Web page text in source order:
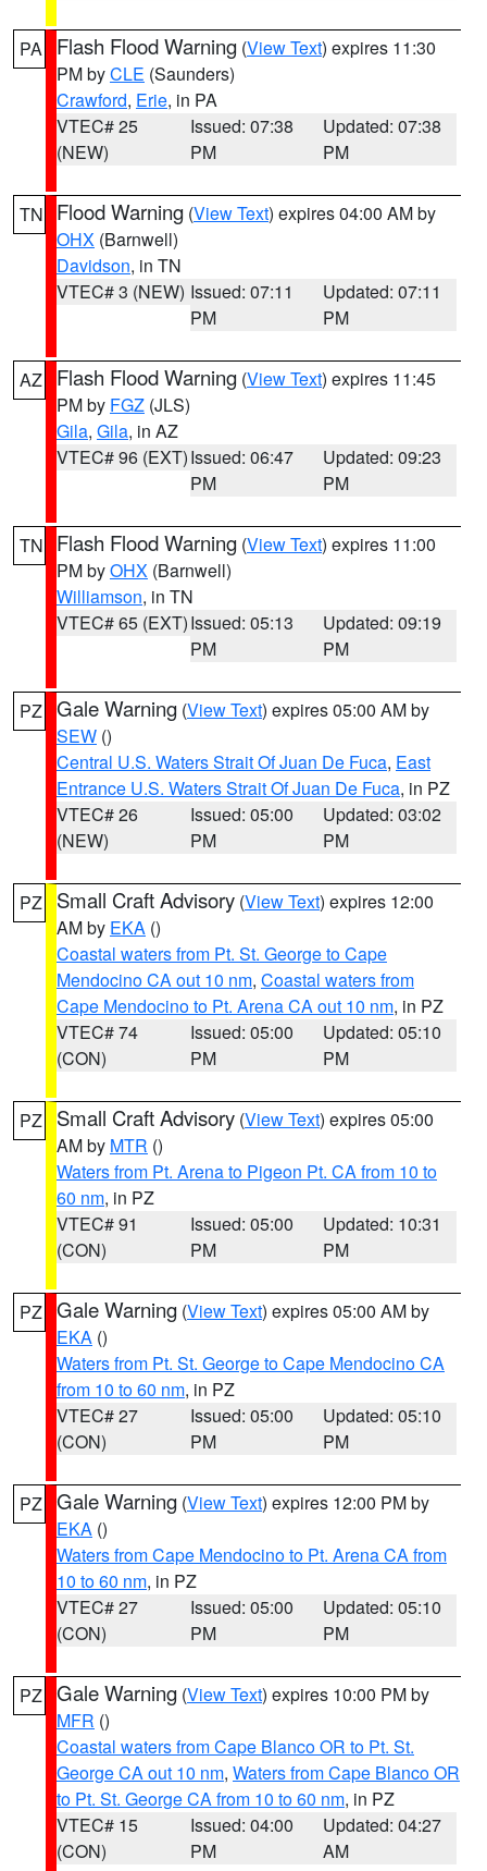
PA Flash Flood Warning (View Text) expires 11:30
PM byCLE (Saunders)
Crawford, Erie, in PA
VTEC# 25
(NEW)
Issued: 07:38
PM
Updated: 07:38
PM
TN Flood Warning (View Text) expires 04:00 AM by
OHX (Barnwell)
Davidson, in TN
VTEC# 3 (NEW) Issued: 07:11
PM
Updated: 07:11
PM
AZ Flash Flood Warning (View Text) expires 11:45
PM by FGZ (JLS)
Gila, Gila, in AZ
VTEC# 96 (EXT)Issued: 06:47
PM
Updated: 09:23
PM
TN Flash Flood Warning (View Text) expires 11:00
PM byOHX (Barnwell)
Williamson, in TN
VTEC# 65 (EXT)Issued: 05:13
PM
Updated: 09:19
PM
PZ Gale Warning (View Text) expires 05:00 AM by
SEW ()
Central U.S. Waters Strait Of Juan De Fuca, East
Entrance U.S. Waters Strait Of Juan De Fuca, in PZ
VTEC# 26
(NEW)
Issued: 05:00
PM
Updated: 03:02
PM
PZ Small Craft Advisory (View Text) expires 12:00
AM by EKA ()
Coastal waters from Pt. St. George to Cape
Mendocino CA out 10 nm, Coastal waters from
Cape Mendocino to Pt. Arena CA out 10 nm, in PZ
VTEC# 74
(CON)
Issued: 05:00
PM
Updated: 05:10
PM
PZ Small Craft Advisory (View Text) expires 05:00
AM by MTR ()
Waters from Pt. Arena to Pigeon Pt. CA from 10 to
60 nm, in PZ
VTEC# 91
(CON)
Issued: 05:00
PM
Updated: 10:31
PM
PZ Gale Warning (View Text) expires 05:00 AM by
EKA ()
Waters from Pt. St. George to Cape Mendocino CA
from 10 to 60 nm, in PZ
VTEC# 27
(CON)
Issued: 05:00
PM
Updated: 05:10
PM
PZ Gale Warning (View Text) expires 12:00 PM by
EKA ()
Waters from Cape Mendocino to Pt. Arena CA from
10 to 60 nm, in PZ
VTEC# 27
(CON)
Issued: 05:00
PM
Updated: 05:10
PM
PZ Gale Warning (View Text) expires 10:00 PM by
MFR ()
Coastal waters from Cape Blanco OR to Pt. St.
George CA out 10 nm, Waters from Cape Blanco OR
to Pt. St. George CA from 10 to 60 nm, in PZ
VTEC# 15
(CON)
Issued: 04:00
PM
Updated: 04:27
AM